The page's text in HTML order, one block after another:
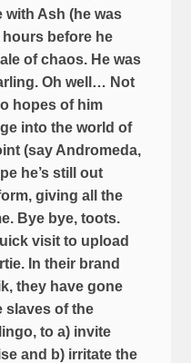
with Ash (he was
before he
of chaos. He was
Oh well… Not
hopes of him
into the world of
(say Andromeda,
he’s still out
giving all the
Bye bye, toots.
visit to upload
In their brand
they have gone
slaves of the
to a) invite
and b) irritate the